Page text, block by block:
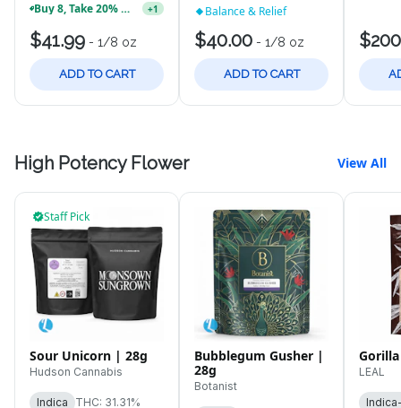
Buy 8, Take 20% OFF Select Treasure Chest Strains! +1
$41.99 - 1/8 oz
ADD TO CART
Balance & Relief
$40.00 - 1/8 oz
ADD TO CART
High Potency Flower View All
Staff Pick
Sour Unicorn | 28g
Hudson Cannabis
Indica
THC: 31.31%
Bubblegum Gusher |
28g
Botanist
LEAL